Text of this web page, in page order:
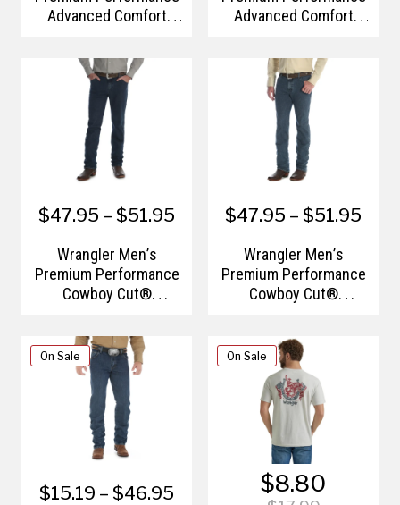
Advanced Comfort
Fit Jean
Advanced Comfort
Jean
$47.95 – $51.95
Wrangler Men’s
Premium Performance
Cowboy Cut®
Wicking Regular Fit
Jean
$47.95 – $51.95
Wrangler Men’s
Premium Performance
Cowboy Cut®
On Sale
$15.19 – $46.95
On Sale
$8.80